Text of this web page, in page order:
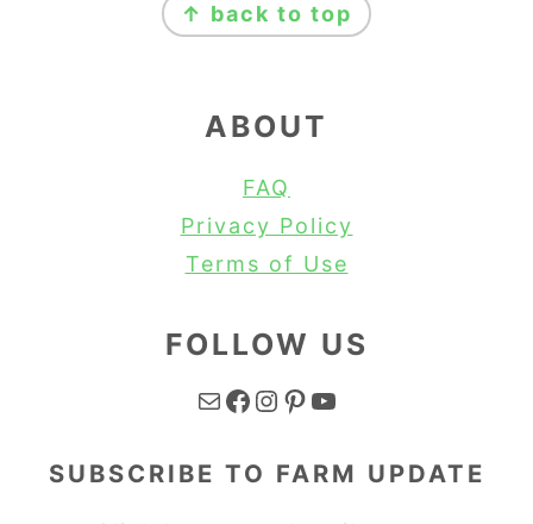
↑ back to top
ABOUT
FAQ
Privacy Policy
Terms of Use
FOLLOW US
Mail Facebook Instagram Pinterest YouTube
SUBSCRIBE TO FARM UPDATE